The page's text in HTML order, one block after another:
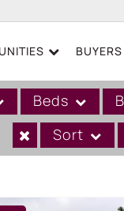
BUYERS
Beds
Sort